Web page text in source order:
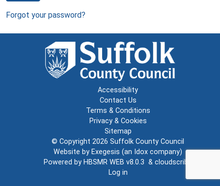
Forgot your password?
Accessibility
Contact Us
Terms & Conditions
Privacy & Cookies
Sitemap
© Copyright 2026 Suffolk County Council
Website by Exegesis (an Idox company)
Powered by HBSMR WEB v8.0.3 & cloudscribe
Log in